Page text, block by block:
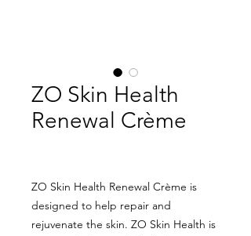
ZO Skin Health
Renewal Crème
ZO Skin Health Renewal Crème is
designed to help repair and
rejuvenate the skin. ZO Skin Health is